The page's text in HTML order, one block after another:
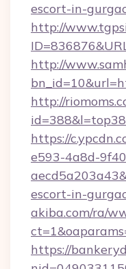
escort-in-
http://
http://
http://
https://
e593-4a8d-
escort-in-
akiba.com/ra/
https://